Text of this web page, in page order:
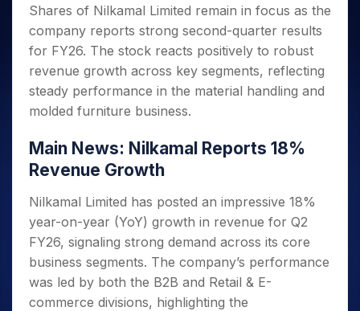
Small
Caps for
3 Months
Stocks to
Buy for 6
Months
Bluechips
for a
Year
Mid-
Small
Caps for
a Year
Stocks
for Long
Term
Trade
Intraday
for 5
Days
for a
Year
Stocks
for
Long
Stocks for Long Term
ETF
Tactical ETF Bets
Futures
Stocks to Trade for 5 Days
Index Futures to Trade Intraday
Options
Index Options to Buy Today
Stock Options to Buy for 5 Days
Index Options to Buy for 5 Days
Trading View Charting
MTF
StockSIP
Trade API
Sectors
Samco Stock Rating
Income Tax Calculator
Brokerage Calculator
SWP Calculator
Compound Interest Calculator
Cover Order Calculator
Explore More Calculators
Fund Transfer
DP Information
Download & Resources
Change Request Form
Stock Market Basics
Glossary
Open IPO's
Upcoming IPO's
Listed IPO's
About Us
About Samco
Why Samco
Media Kit
Careers
Guidelines & Policies
Partners
Partners
Benefits
Register Now
Open Demat Account
Shares of Nilkamal Limited remain in focus as the
company reports strong second-quarter results
for FY26. The stock reacts positively to robust
revenue growth across key segments, reflecting
steady performance in the material handling and
molded furniture business.
Main News: Nilkamal Reports 18%
Revenue Growth
Nilkamal Limited has posted an impressive 18%
year-on-year (YoY) growth in revenue for Q2
FY26, signaling strong demand across its core
business segments. The company’s performance
was led by both the B2B and Retail & E-
commerce divisions, highlighting the